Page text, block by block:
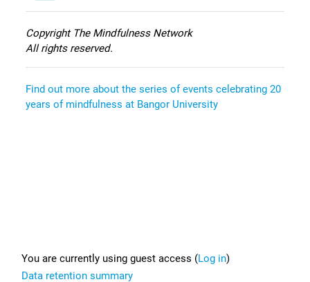
Copyright The Mindfulness Network
All rights reserved.
Find out more about the series of events celebrating 20
years of mindfulness at Bangor University
You are currently using guest access (Log in)
Data retention summary